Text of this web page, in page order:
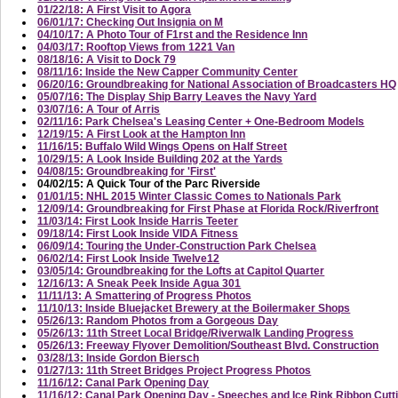
01/22/18: A First Visit to Agora
06/01/17: Checking Out Insignia on M
04/10/17: A Photo Tour of F1rst and the Residence Inn
04/03/17: Rooftop Views from 1221 Van
08/18/16: A Visit to Dock 79
08/11/16: Inside the New Capper Community Center
06/20/16: Groundbreaking for National Association of Broadcasters HQ
05/07/16: The Display Ship Barry Leaves the Navy Yard
03/07/16: A Tour of Arris
02/11/16: Park Chelsea's Leasing Center + One-Bedroom Models
12/19/15: A First Look at the Hampton Inn
11/16/15: Buffalo Wild Wings Opens on Half Street
10/29/15: A Look Inside Building 202 at the Yards
04/08/15: Groundbreaking for 'First'
04/02/15: A Quick Tour of the Parc Riverside
01/01/15: NHL 2015 Winter Classic Comes to Nationals Park
12/09/14: Groundbreaking for First Phase at Florida Rock/Riverfront
11/03/14: First Look Inside Harris Teeter
09/18/14: First Look Inside VIDA Fitness
06/09/14: Touring the Under-Construction Park Chelsea
06/02/14: First Look Inside Twelve12
03/05/14: Groundbreaking for the Lofts at Capitol Quarter
12/16/13: A Sneak Peek Inside Agua 301
11/11/13: A Smattering of Progress Photos
11/10/13: Inside Bluejacket Brewery at the Boilermaker Shops
05/26/13: Random Photos from a Gorgeous Day
05/26/13: 11th Street Local Bridge/Riverwalk Landing Progress
05/26/13: Freeway Flyover Demolition/Southeast Blvd. Construction
03/28/13: Inside Gordon Biersch
01/27/13: 11th Street Bridges Project Progress Photos
11/16/12: Canal Park Opening Day
11/16/12: Canal Park Opening Day - Speeches and Ice Rink Ribbon